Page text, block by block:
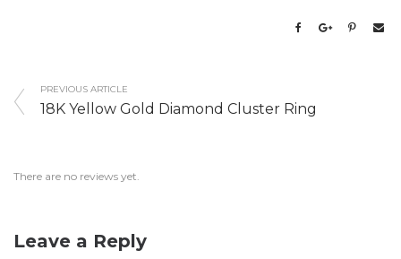
PREVIOUS ARTICLE
18K Yellow Gold Diamond Cluster Ring
There are no reviews yet.
Leave a Reply